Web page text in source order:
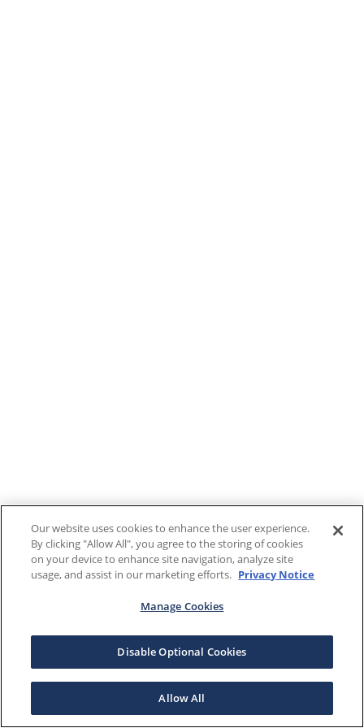
Our website uses cookies to enhance the user experience.
By clicking "Allow All", you agree to the storing of cookies
on your device to enhance site navigation, analyze site
usage, and assist in our marketing efforts. Privacy Notice
Manage Cookies
Disable Optional Cookies
Allow All